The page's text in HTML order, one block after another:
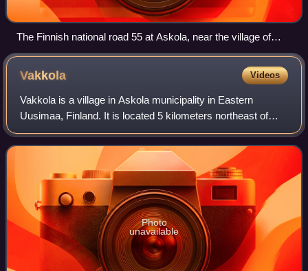
The Finnish national road 55 at Askola, near the village of
Monninkylä
Vakkola Videos
Vakkola is a village in Askola municipality in Eastern
Uusimaa, Finland. It is located 5 kilometers northeast of
Monninkylä along the Porvoo River, just a couple of
kilometers from Askola's church vil
Photo
unavailable